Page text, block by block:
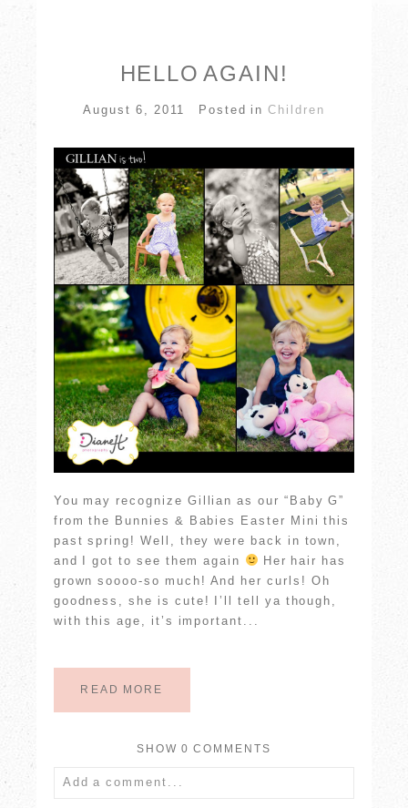
POST COMMENT
HELLO AGAIN!
August 6, 2011 Posted inChildren
You may recognize Gillian as our “Baby G”
from the Bunnies & Babies Easter Mini this
past spring! Well, they were back in town,
and I got to see them again
Her hair has
grown soooo-so much! And her curls! Oh
goodness, she is cute! I’ll tell ya though,
with this age, it’s important...
READ MORE
SHOW 0 COMMENTS
Add a comment...